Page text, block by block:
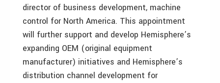
director of business development, machine
control for North America. This appointment
will further support and develop Hemisphere’s
expanding OEM (original equipment
manufacturer) initiatives and Hemisphere’s
distribution channel development for